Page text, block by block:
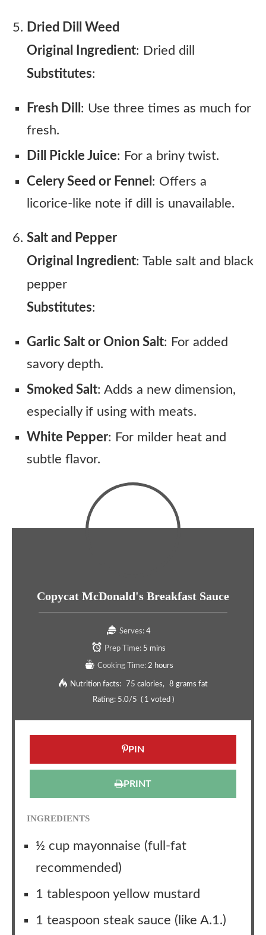
Dried Dill Weed
Original Ingredient: Dried dill
Substitutes:
Fresh Dill : Use three times as much for
fresh.
Dill Pickle Juice: For a briny twist.
Celery Seed or Fennel : Offers a
licorice-like note if dill is unavailable.
Salt and Pepper
Original Ingredient: Table salt and black
pepper
Substitutes:
Garlic Salt or Onion Salt: For added
savory depth.
Smoked Salt: Adds a new dimension,
especially if using with meats.
White Pepper: For milder heat and
subtle flavor.
Copycat McDonald's Breakfast Sauce
Serves: 4
Prep Time: 5 mins
Cooking Time: 2 hours
Nutrition facts: 75 calories
8 grams fat
Rating: 5.0/5 ( 1 voted )
PIN
PRINT
INGREDIENTS
½ cup mayonnaise (full-fat
recommended)
1 tablespoon yellow mustard
1 teaspoon steak sauce (like A.1.)